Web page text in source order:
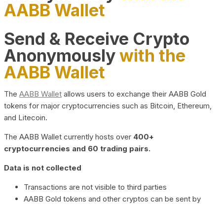
AABB Wallet
Send & Receive Crypto
Anonymouslywith the
AABB Wallet
The AABB Wallet allows users to exchange their AABB Gold
tokens for major cryptocurrencies such as Bitcoin, Ethereum,
and Litecoin.
The AABB Wallet currently hosts over 400+
cryptocurrencies and 60 trading pairs.
Data is not collected
Transactions are not visible to third parties
AABB Gold tokens and other cryptos can be sent by